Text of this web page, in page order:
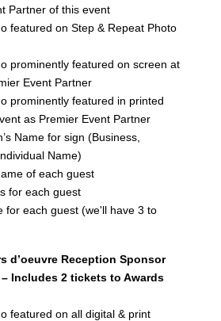
Partner of this event
featured on Step & Repeat Photo
prominently featured on screen at
Event Partner
prominently featured in printed
as Premier Event Partner
Name for sign (Business,
Name)
of each guest
for each guest
for each guest (we'll have 3 to
d’oeuvre Reception Sponsor
– Includes 2 tickets to Awards
featured on all digital & print